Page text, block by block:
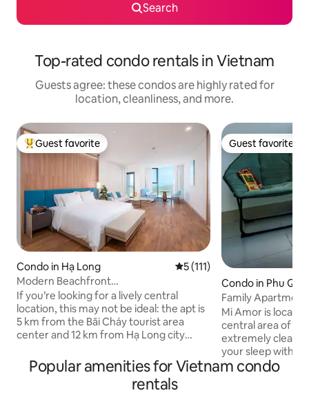
Search
Top-rated condo rentals in Vietnam
Guests agree: these condos are highly rated for
location, cleanliness, and more.
Top guest favorite
Guest favorite
Condo in Hạ Long 5 out of 5 average rating,
5 (111)
Modern Beachfront
Studio•Bathtub•Fully Equipped
If you’re looking for a lively central
location, this may not be ideal: the apt is
5 km from the Bãi Cháy tourist area
center and 12 km from Hạ Long city
and occasional short power cuts in the
hot season. But if you value peace and
fresh sea air, it’s a perfect choice: right
Guest favorite
Guest favorite
Condo in Phu
Family
Minutes to the
Mi Amor is
central area of
extremely clean
your sleep with
Surrounding: +
Popular amenities for Vietnam condo
rentals